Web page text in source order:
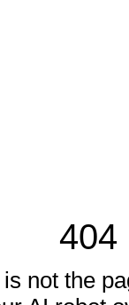
404
not the